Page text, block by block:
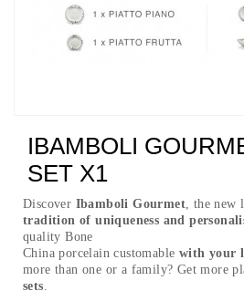
IBAMBOLI
SET X1
Discover Ibamboli Gourmet , the
tradition of uniqueness and
quality Bone
China porcelain customable with your
more than one or a family? Get more
sets